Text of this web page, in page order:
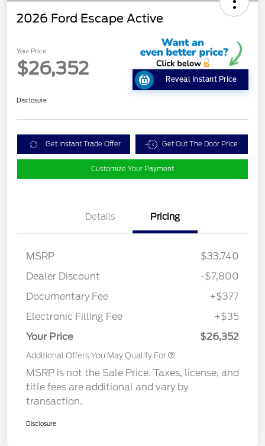
2026 Ford Escape Active
Your Price
$26,352
Reveal Instant Price
Disclosure
Get Instant Trade Offer Get Out The Door Price
Customize Your Payment
Details Pricing
MSRP
$33,740
Dealer Discount
-$7,800
Documentary Fee
+$377
Electronic Filling Fee
+$35
Your Price
$26,352
Additional Offers You May Qualify For
MSRP is not the Sale Price. Taxes, license, and
title fees are additional and vary by
transaction.
Disclosure